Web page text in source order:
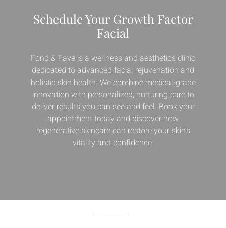
Schedule Your Growth Factor
Facial
Fond & Faye is a wellness and aesthetics clinic
dedicated to advanced facial rejuvenation and
holistic skin health. We combine medical-grade
innovation with personalized, nurturing care to
deliver results you can see and feel. Book your
appointment today and discover how
regenerative skincare can restore your skin’s
vitality and confidence.